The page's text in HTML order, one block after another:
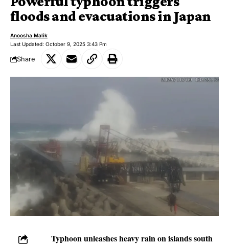
floods and evacuations in Japan
Last Updated: October 9, 2025 3:43 Pm
Anoosha Malik
Share
Typhoon unleashes heavy rain on islands south